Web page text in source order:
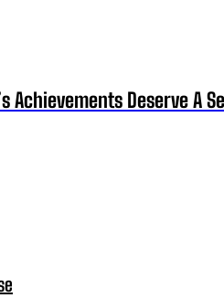
Achievements Deserve A